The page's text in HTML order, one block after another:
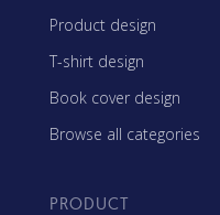
Product design
T-shirt design
Book cover design
Browse all categories
PRODUCT